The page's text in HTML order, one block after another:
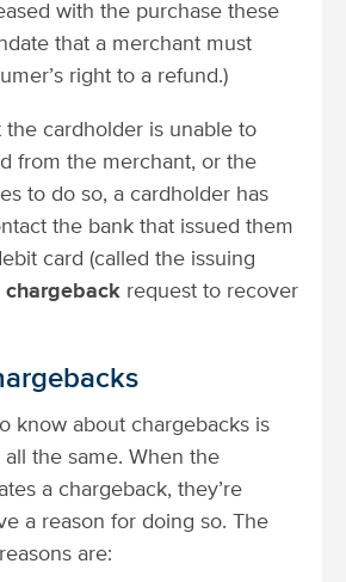
with the purchase these
that a merchant must
right to a refund.)
the cardholder is unable to
from the merchant, or the
to do so, a cardholder has
the bank that issued them
card (called the issuing
chargeback request to recover
know about chargebacks is
all the same. When the
a chargeback, they’re
a reason for doing so. The
are: